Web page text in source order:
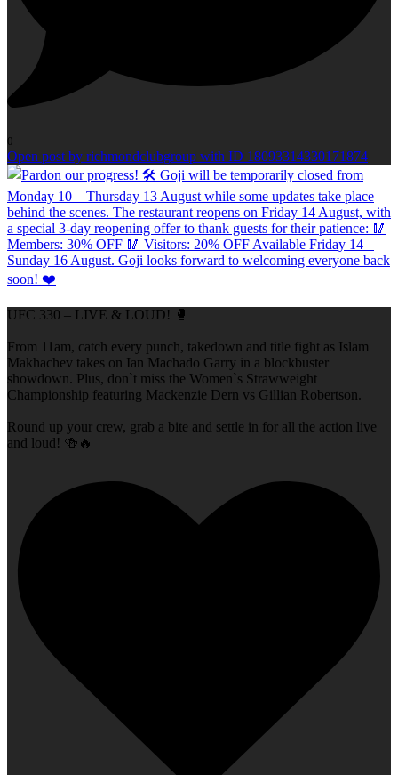
0
Open post by richmondclubgroup with ID 18093314330171874
UFC 330 – LIVE & LOUD! 🥊
From 11am, catch every punch, takedown and title fight as Islam
Makhachev takes on Ian Machado Garry in a blockbuster
showdown. Plus, don`t miss the Women`s Strawweight
Championship featuring Mackenzie Dern vs Gillian Robertson.
Round up your crew, grab a bite and settle in for all the action live
and loud! 🍻🔥